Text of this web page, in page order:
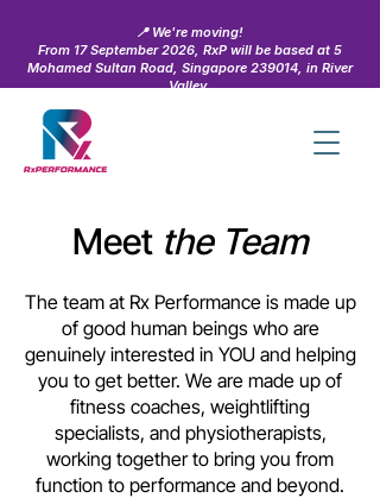
📍 We're moving!
From 17 September 2026, RxP will be based at 5
Mohamed Sultan Road, Singapore 239014, in River
Valley.
Meet the Team
The team at Rx Performance is made up
of good human beings who are
genuinely interested in YOU and helping
you to get better. We are made up of
fitness coaches, weightlifting
specialists, and physiotherapists,
working together to bring you from
function to performance and beyond.